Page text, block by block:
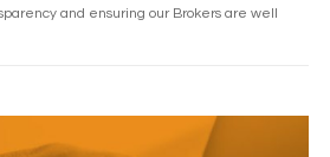
and ensuring our Brokers are well